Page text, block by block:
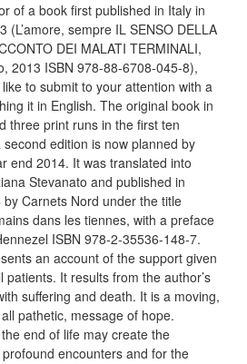
of a book first published in Italy in
(L’amore, sempre IL SENSO DELLA
DEI MALATI TERMINALI,
2013 ISBN 978-88-6708-045-8),
to submit to your attention with a
it in English. The original book in
three print runs in the first ten
edition is now planned by
end 2014. It was translated into
Stevanato and published in
Carnets Nord under the title
dans les tiennes, with a preface
ISBN 978-2-35536-148-7.
an account of the support given
patients. It results from the author’s
suffering and death. It is a moving,
pathetic, message of hope.
end of life may create the
encounters and for the